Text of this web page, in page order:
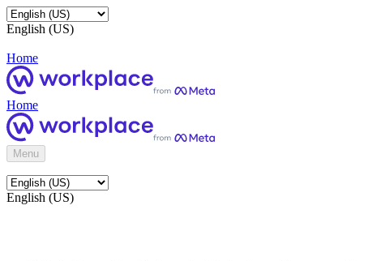
English (US)
Home
Home
Menu
English (US)